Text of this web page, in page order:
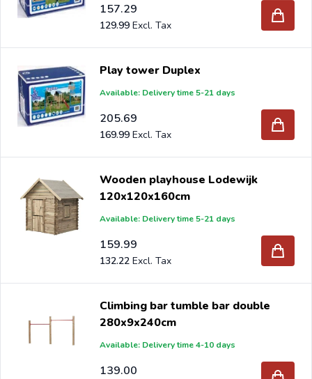
157.29
129.99
Play tower Duplex
Available: Delivery time 5-21 days
205.69
169.99
Wooden playhouse Lodewijk
120x120x160cm
Available: Delivery time 5-21 days
159.99
132.22
Climbing bar tumble bar double
280x9x240cm
Available: Delivery time 4-10 days
139.00